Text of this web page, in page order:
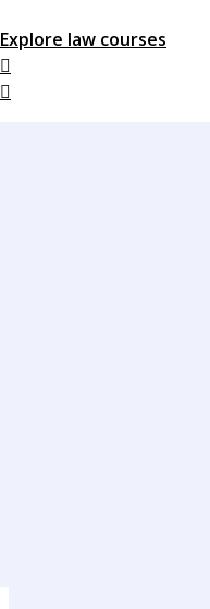
Explore law courses